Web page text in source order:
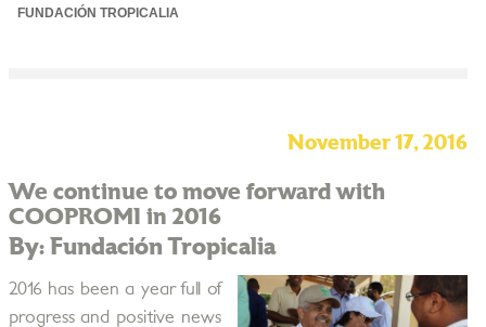
FUNDACIÓN TROPICALIA
November 17, 2016
We continue to move forward with
COOPROMI in 2016
By: Fundación Tropicalia
2016 has been a year full of
progress and positive news